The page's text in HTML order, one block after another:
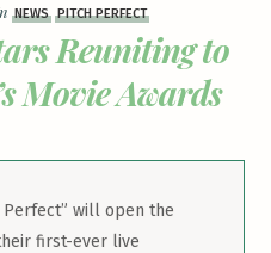
NEWS PITCH PERFECT
Reuniting to
Movie Awards
will open the
first-ever live